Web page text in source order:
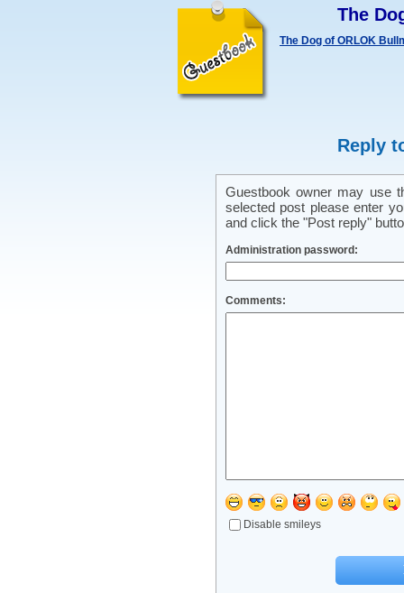
The
The Dog of ORLOK
Reply
Guestbook owner may use
selected post please enter
and click the "Post reply"
Administration password:
Comments:
Disable smileys